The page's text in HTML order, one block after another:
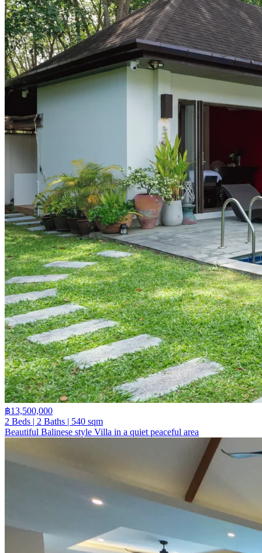
฿13,500,000
2 Beds | 2 Baths | 540 sqm
Beautiful Balinese style Villa in a quiet peaceful area